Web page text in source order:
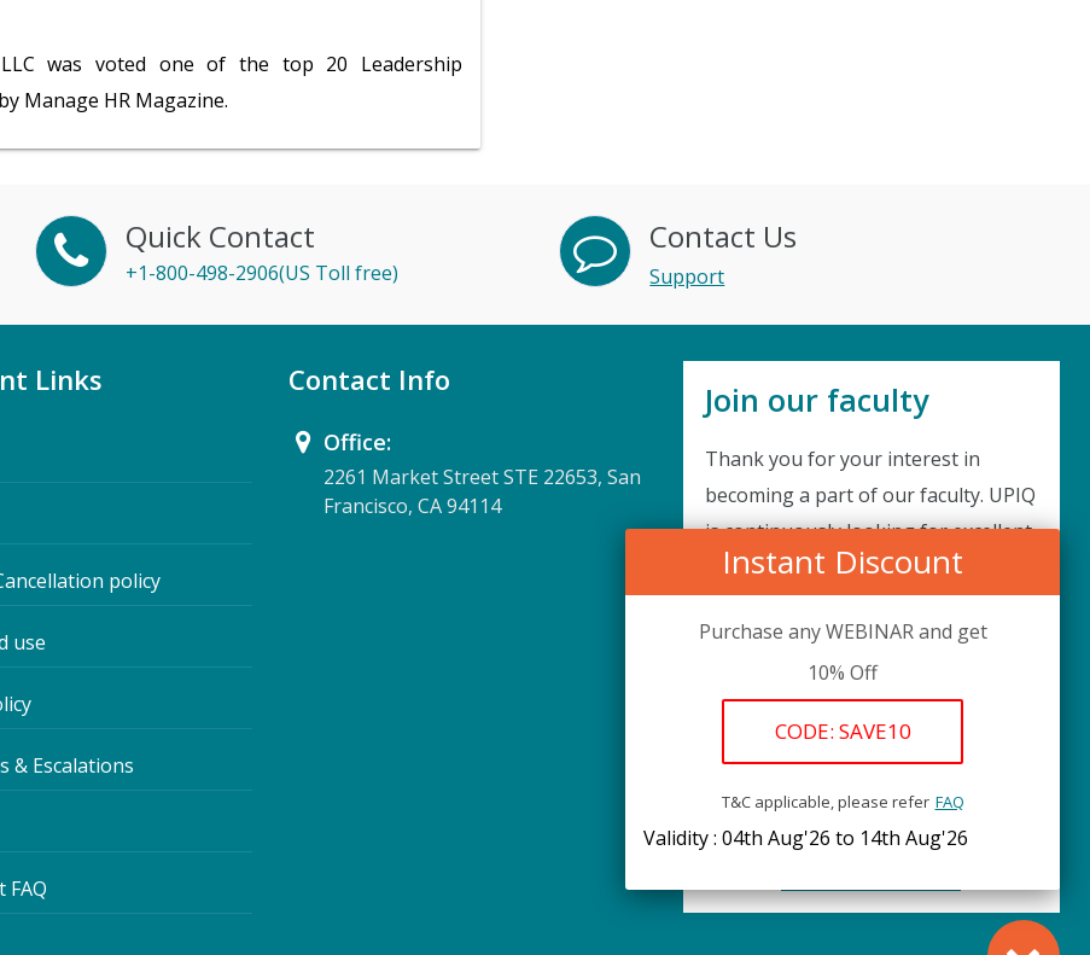
was voted one of the top 20 Leadership
Manage HR Magazine.
Instant Discount
Purchase any WEBINAR and get
10% Off
CODE: SAVE10
T&C applicable, please refer FAQ
Validity : 04th Aug'26 to 14th Aug'26
Quick Contact
+1-800-498-2906(US Toll free)
Contact Us
Support
Links
policy
use
& Escalations
FAQ
Contact Info
Office:
2261 Market Street STE 22653, San
Francisco, CA 94114
Join our faculty
Thank you for your interest in
becoming a part of our faculty. UPIQ
is continuously looking for excellent
individuals from diverse professions
to add to our faculty records. Please
complete the form below to be
considered for our training